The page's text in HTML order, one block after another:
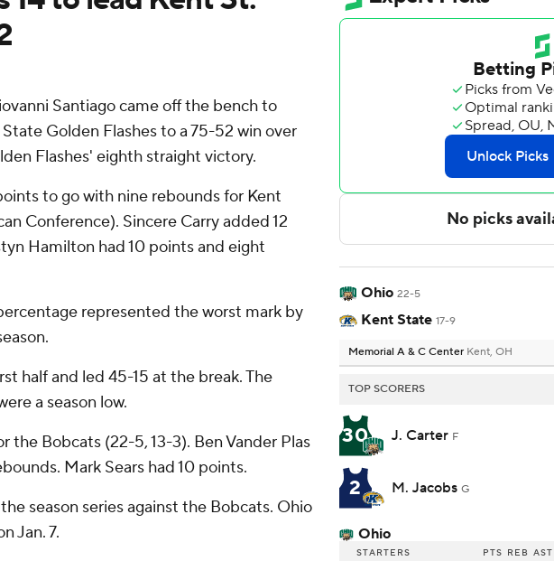
Santiago came off the bench to
Golden Flashes to a 75-52 win over
Flashes' eighth straight victory.
to go with nine rebounds for Kent
Conference). Sincere Carry added 12
Hamilton had 10 points and eight
represented the worst mark by
half and led 45-15 at the break. The
a season low.
the Bobcats (22-5, 13-3). Ben Vander Plas
Mark Sears had 10 points.
season series against the Bobcats. Ohio
Jan. 7.
Ohio 22-5
Kent State 17-9
Memorial A & C Center Kent, OH
TOP SCORERS
30 J. Carter F
2 M. Jacobs G
Ohio
STARTERS PTS REB AST